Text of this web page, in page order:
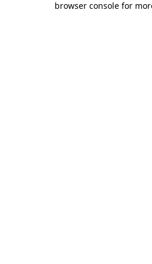
browser console for